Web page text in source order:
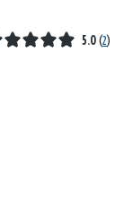
5.0 (2)